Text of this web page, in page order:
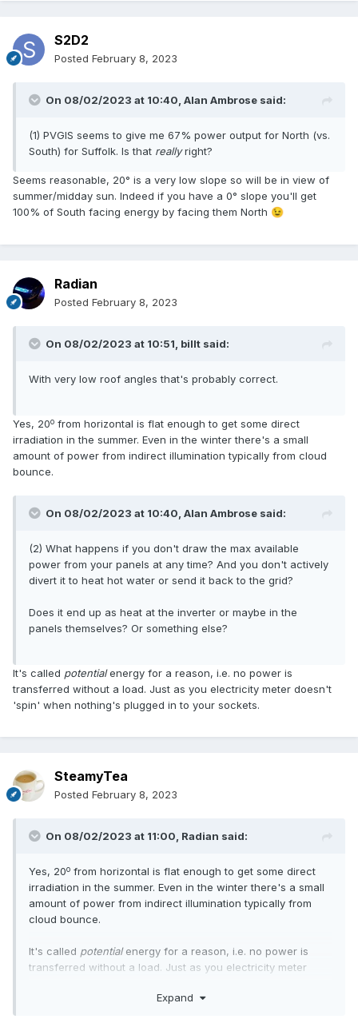
S2D2
Posted February 8, 2023
On 08/02/2023 at 10:40, Alan Ambrose said:
(1) PVGIS seems to give me 67% power output for North (vs.
South) for Suffolk. Is that reallyright?
Seems reasonable, 20° is a very low slope so will be in view of
summer/midday sun. Indeed if you have a 0° slope you'll get
100% of South facing energy by facing them North 😉
Radian
Posted February 8, 2023
On 08/02/2023 at 10:51, billt said:
With very low roof angles that's probably correct.
Yes, 20o from horizontal is flat enough to get some direct
irradiation in the summer. Even in the winter there's a small
amount of power from indirect illumination typically from cloud
bounce.
On 08/02/2023 at 10:40, Alan Ambrose said:
(2) What happens if you don't draw the max available
power from your panels at any time? And you don't actively
divert it to heat hot water or send it back to the grid?
Does it end up as heat at the inverter or maybe in the
panels themselves? Or something else?
It's called potentialenergy for a reason, i.e. no power is
transferred without a load. Just as you electricity meter doesn't
'spin' when nothing's plugged in to your sockets.
SteamyTea
Posted February 8, 2023
On 08/02/2023 at 11:00, Radian said:
Yes, 20o from horizontal is flat enough to get some direct
irradiation in the summer. Even in the winter there's a small
amount of power from indirect illumination typically from
cloud bounce.
It's called potentialenergy for a reason, i.e. no power is
transferred without a load. Just as you electricity meter
Expand